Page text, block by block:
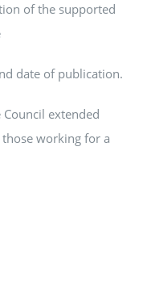
of the supported
date of publication.
extended
working for a